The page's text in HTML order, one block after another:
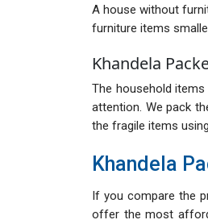
A house without
furniture items
Khandela
The household
attention. We pack
the fragile items
Khandela
If you compare the
offer the most